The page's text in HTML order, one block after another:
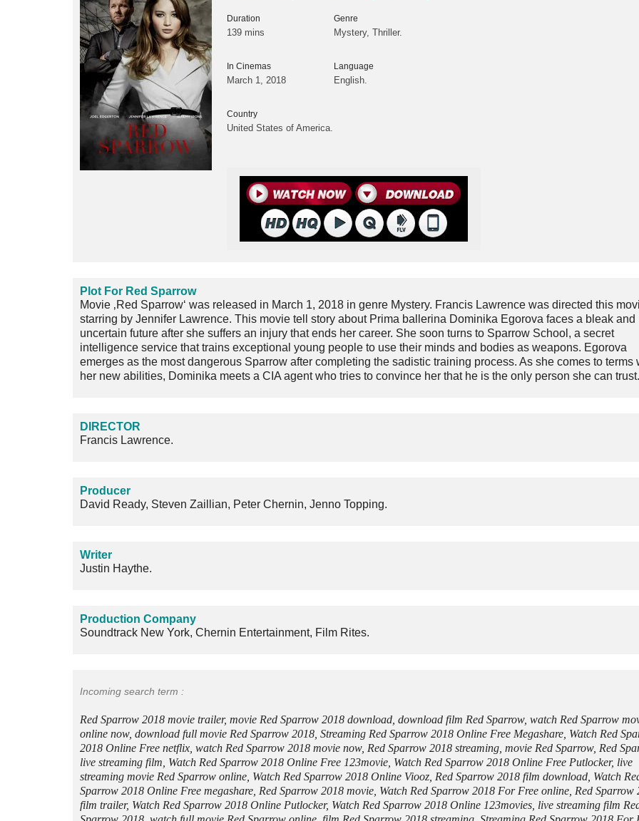
Duration
139 mins
Genre
Mystery, Thriller.
In Cinemas
March 1, 2018
Language
English.
Country
United States of America.
Plot For Red Sparrow
Movie ‚Red Sparrow‘ was released in March 1, 2018 in genre Mystery. Francis Lawrence was directed this
starring by Jennifer Lawrence. This movie tell story about Prima ballerina Dominika Egorova faces a bleak and
uncertain future after she suffers an injury that ends her career. She soon turns to Sparrow School, a secret
intelligence service that trains exceptional young people to use their minds and bodies as weapons. Egorova
emerges as the most dangerous Sparrow after completing the sadistic training process. As she comes to terms
her new abilities, Dominika meets a CIA agent who tries to convince her that he is the only person she can trust.
DIRECTOR
Francis Lawrence.
Producer
David Ready, Steven Zaillian, Peter Chernin, Jenno Topping.
Writer
Justin Haythe.
Production Company
Soundtrack New York, Chernin Entertainment, Film Rites.
Incoming search term :
Red Sparrow 2018 movie trailer, movie Red Sparrow 2018 download, download film Red Sparrow, watch Red Sparrow
online now, download full movie Red Sparrow 2018, Streaming Red Sparrow 2018 Online Free Megashare, Watch Red
2018 Online Free netflix, watch Red Sparrow 2018 movie now, Red Sparrow 2018 streaming, movie Red Sparrow, Red
live streaming film, Watch Red Sparrow 2018 Online Free 123movie, Watch Red Sparrow 2018 Online Free Putlocker, live
streaming movie Red Sparrow online, Watch Red Sparrow 2018 Online Viooz, Red Sparrow 2018 film download, Watch
Sparrow 2018 Online Free megashare, Red Sparrow 2018 movie, Watch Red Sparrow 2018 For Free online, Red Sparrow
film trailer, Watch Red Sparrow 2018 Online Putlocker, Watch Red Sparrow 2018 Online 123movies, live streaming film